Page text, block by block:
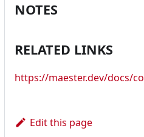
NOTES
RELATED LINKS
https://maester.dev/docs/
Edit this page